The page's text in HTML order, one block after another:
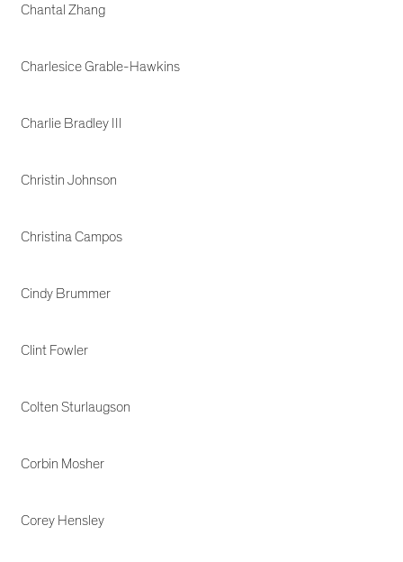
Chantal Zhang
Charlesice Grable-Hawkins
Charlie Bradley III
Christin Johnson
Christina Campos
Cindy Brummer
Clint Fowler
Colten Sturlaugson
Corbin Mosher
Corey Hensley